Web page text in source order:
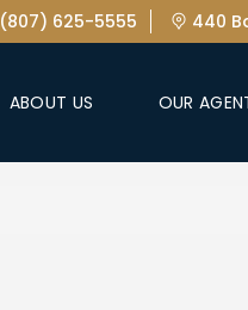
(807) 625-5555 440
ABOUT US OUR